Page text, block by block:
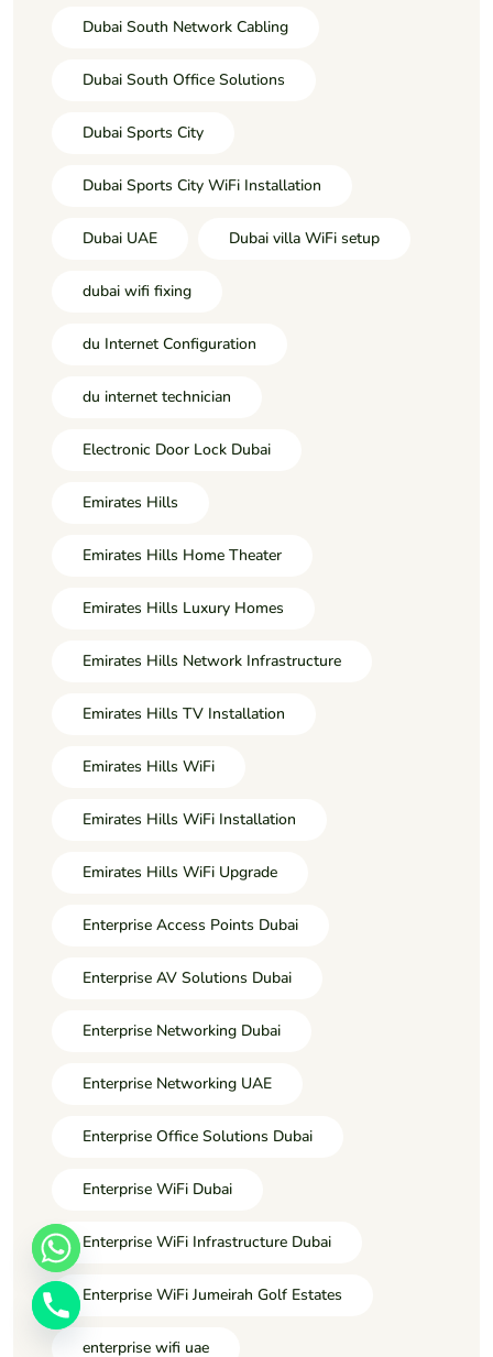
Dubai South Network Cabling
Dubai South Office Solutions
Dubai Sports City
Dubai Sports City WiFi Installation
Dubai UAE Dubai villa WiFi setup
dubai wifi fixing
du Internet Configuration
du internet technician
Electronic Door Lock Dubai
Emirates Hills
Emirates Hills Home Theater
Emirates Hills Luxury Homes
Emirates Hills Network Infrastructure
Emirates Hills TV Installation
Emirates Hills WiFi
Emirates Hills WiFi Installation
Emirates Hills WiFi Upgrade
Enterprise Access Points Dubai
Enterprise AV Solutions Dubai
Enterprise Networking Dubai
Enterprise Networking UAE
Enterprise Office Solutions Dubai
Enterprise WiFi Dubai
Enterprise WiFi Infrastructure Dubai
Enterprise WiFi Jumeirah Golf Estates
enterprise wifi uae